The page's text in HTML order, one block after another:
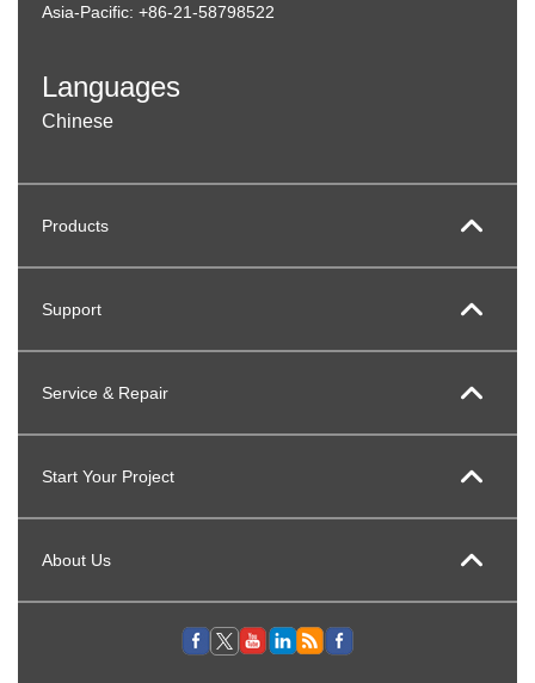
Asia-Pacific: +86-21-58798522
Languages
Chinese
Products
Support
Service & Repair
Start Your Project
About Us